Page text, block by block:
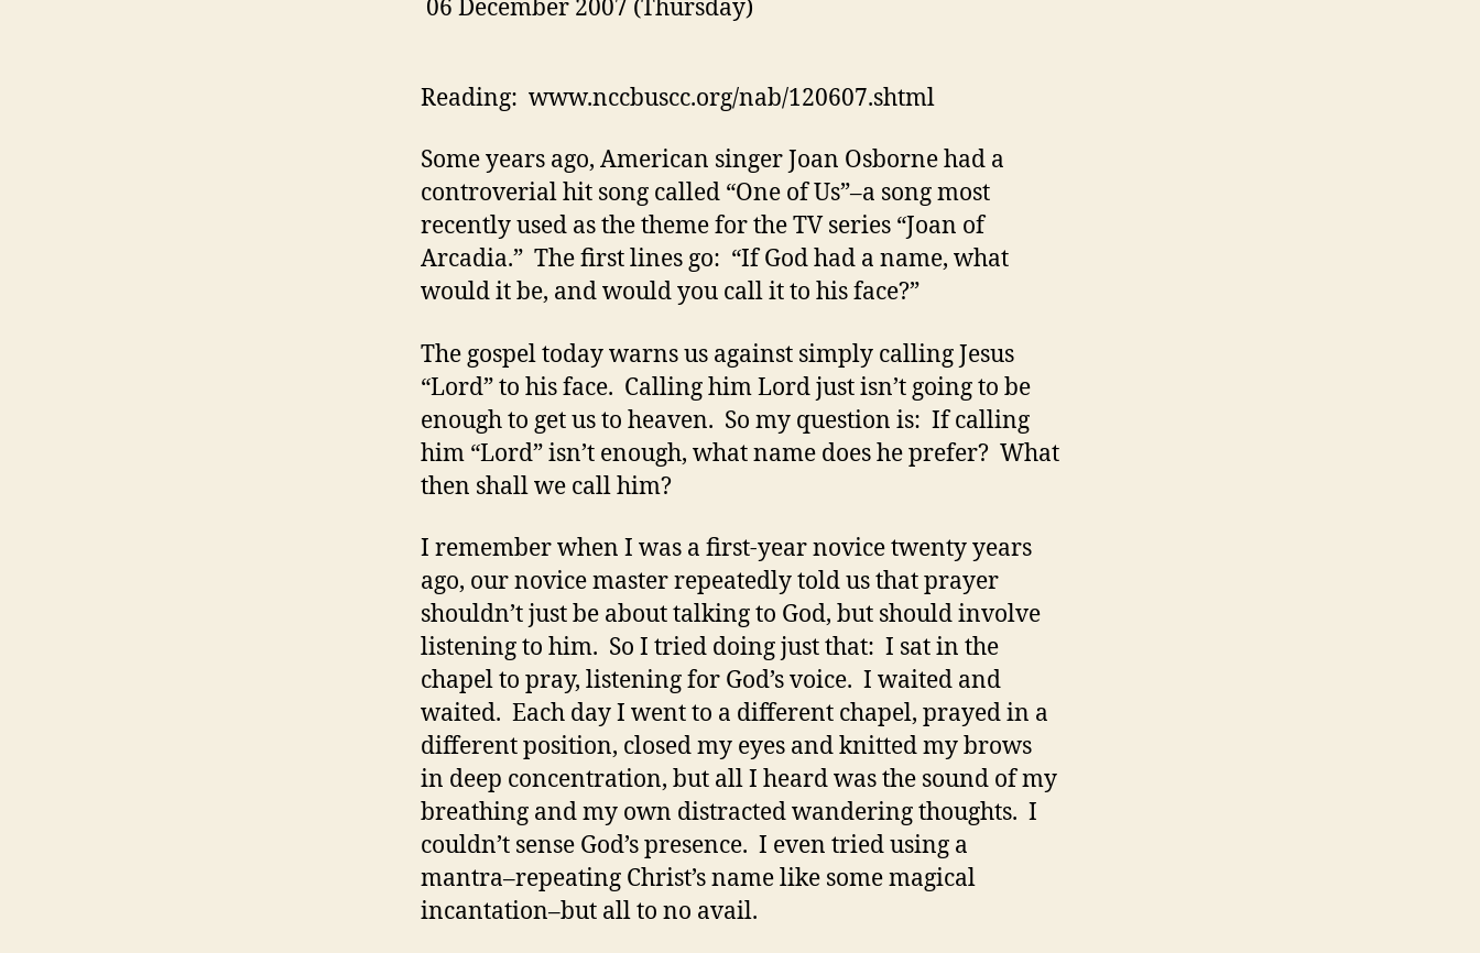
06 December 2007 (Thursday)
Reading: www.nccbuscc.org/nab/120607.shtml
Some years ago, American singer Joan Osborne had a
controverial hit song called “One of Us”–a song most
recently used as the theme for the TV series “Joan of
Arcadia.” The first lines go: “If God had a name, what
would it be, and would you call it to his face?”
The gospel today warns us against simply calling Jesus
“Lord” to his face. Calling him Lord just isn’t going to be
enough to get us to heaven. So my question is: If calling
him “Lord” isn’t enough, what name does he prefer? What
then shall we call him?
I remember when I was a first-year novice twenty years
ago, our novice master repeatedly told us that prayer
shouldn’t just be about talking to God, but should involve
listening to him. So I tried doing just that: I sat in the
chapel to pray, listening for God’s voice. I waited and
waited. Each day I went to a different chapel, prayed in a
different position, closed my eyes and knitted my brows
in deep concentration, but all I heard was the sound of my
breathing and my own distracted wandering thoughts. I
couldn’t sense God’s presence. I even tried using a
mantra–repeating Christ’s name like some magical
incantation–but all to no avail.